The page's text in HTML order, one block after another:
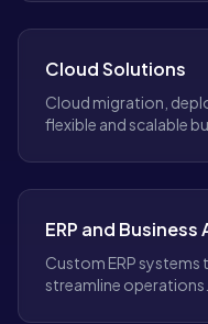
Cloud Solutions
Cloud migration,
flexible and scalable
ERP and
Custom ERP
streamline operations.